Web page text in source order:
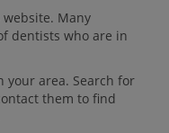
Many
dentists who are in
your area. Search for
them to find